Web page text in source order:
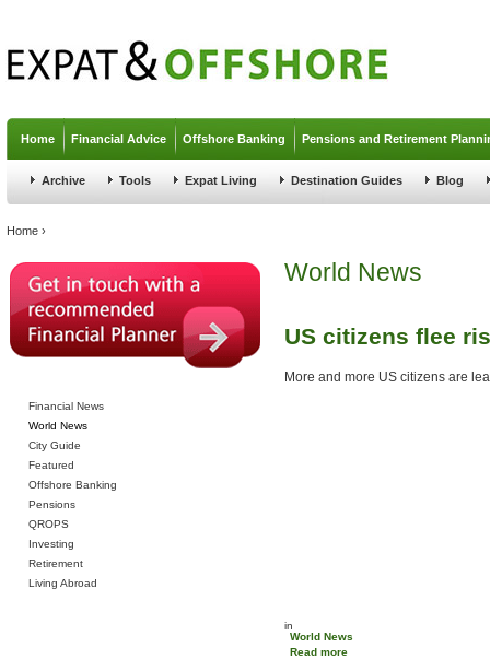
Home Financial Advice Offshore Banking Pensions and Retirement
Archive Tools Expat Living Destination Guides Blog
You are here
Home ›
Financial News
World News
City Guide
Featured
Offshore Banking
Pensions
QROPS
Investing
Retirement
Living Abroad
World News
US citizens flee
More and more US citizens are
in
World News
Read more